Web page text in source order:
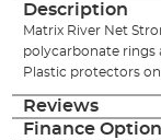
Description
Matrix River Net
polycarbonate rings
Plastic protectors
Reviews
Finance